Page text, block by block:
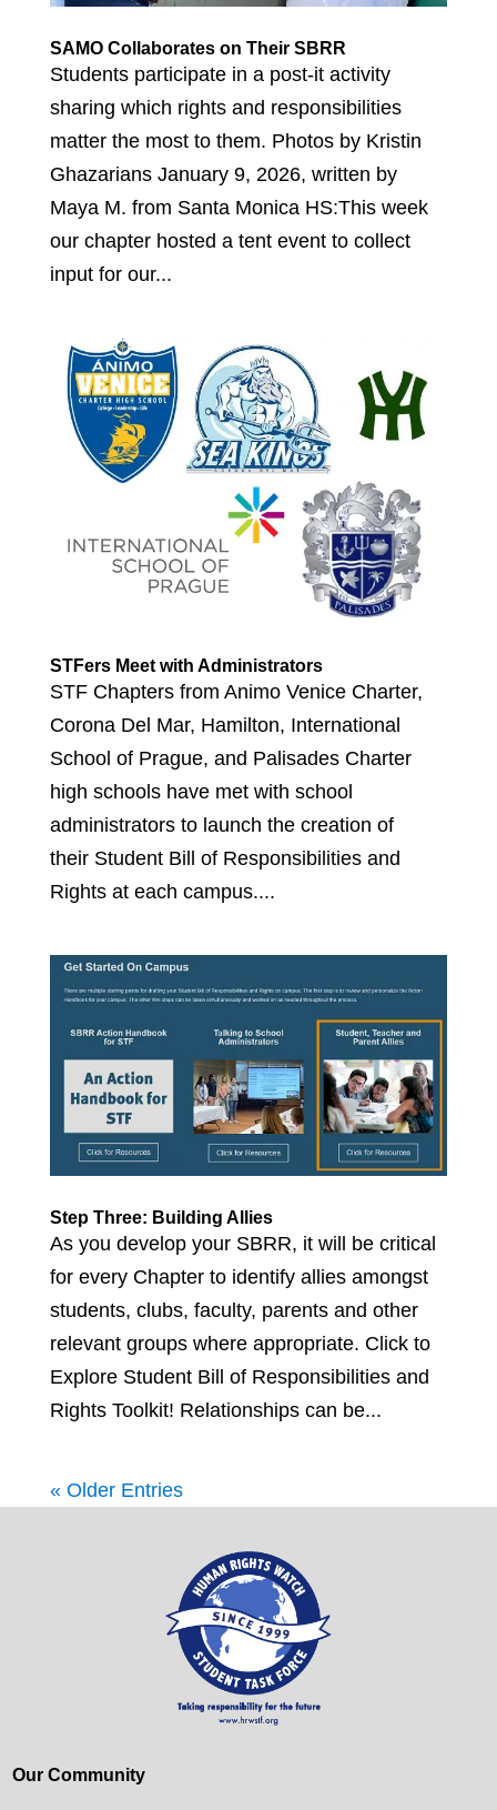
SAMO Collaborates on Their SBRR
Students participate in a post-it activity
sharing which rights and responsibilities
matter the most to them. Photos by Kristin
Ghazarians January 9, 2026, written by
Maya M. from Santa Monica HS:This week
our chapter hosted a tent event to collect
input for our...
STFers Meet with Administrators
STF Chapters from Animo Venice Charter,
Corona Del Mar, Hamilton, International
School of Prague, and Palisades Charter
high schools have met with school
administrators to launch the creation of
their Student Bill of Responsibilities and
Rights at each campus....
Step Three: Building Allies
As you develop your SBRR, it will be critical
for every Chapter to identify allies amongst
students, clubs, faculty, parents and other
relevant groups where appropriate. Click to
Explore Student Bill of Responsibilities and
Rights Toolkit! Relationships can be...
« Older Entries
Our Community